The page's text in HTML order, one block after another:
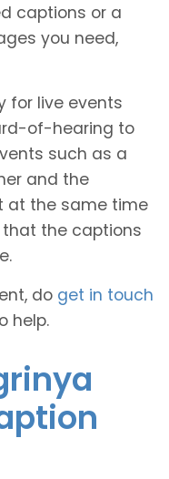
captions or a
you need,
for live events
of-hearing to
such as a
and the
at the same time
the captions
do get in touch
help.